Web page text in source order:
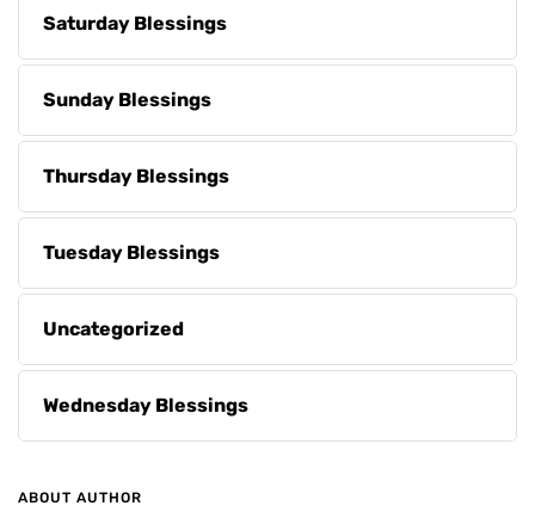
Saturday Blessings
Sunday Blessings
Thursday Blessings
Tuesday Blessings
Uncategorized
Wednesday Blessings
ABOUT AUTHOR